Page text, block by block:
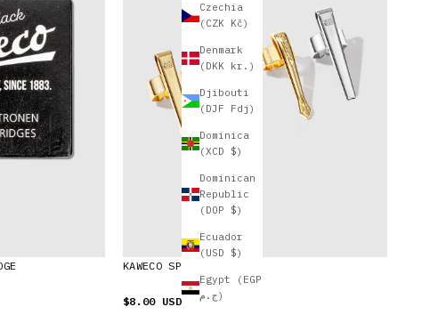
Czechia
(CZK Kč)
Denmark
(DKK kr.)
Djibouti
(DJF Fdj)
Dominica
(XCD $)
Dominican
Republic
(DOP $)
Ecuador
(USD $)
Egypt (EGP
ج.م)
KAWECO SPORT PEN CLIP
$8.00 USD